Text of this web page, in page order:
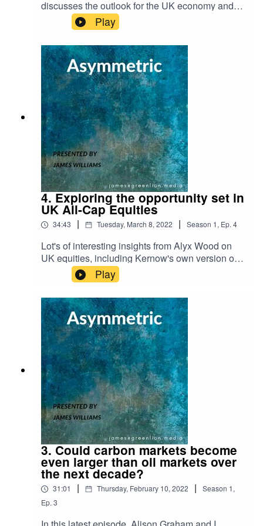
discusses the outlook for the UK economy and
the prospect of onshoring, why China's RMB will
become the true safe haven asset at the expense
of the USD and waning US influence, and why,
when it comes to interest rate hikes to curb US
inflation, the Fed are damned if they do and
damned if they don't.
Play
4. Exploring the opportunity set in
UK All-Cap Equities
34:43 | Tuesday, March 8, 2022 | Season 1, Ep. 4
Lot's of interesting insights from Alyx Wood on
UK equities, including Kernow's own version of
Desert Island Discs!For reference, here is the link
to the Schroders research piece I refer to on why
UK equities are attractive both from a value
perspective and a free cash flow perspective:
https://www.schroders.com/en/uk/adviser/insights
/markets/qa-are-investors-right-to-have-jitters-
about-uk-shares/
Play
3. Could carbon markets become
even larger than oil markets over
the next decade?
31:01 | Thursday, February 10, 2022 | Season 1,
Ep.3